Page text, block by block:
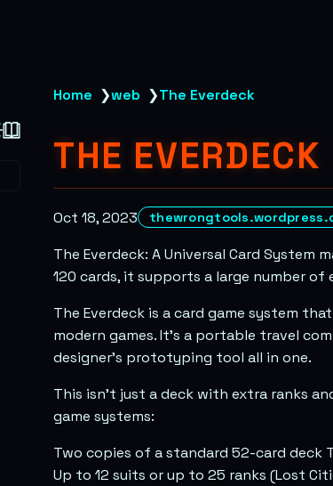
Home ❯web ❯The Everdeck
THE EVERDECK
Oct 18, 2023
The Everdeck: A Universal Card System
120 cards, it supports a large number of
The Everdeck is a card game system
modern games. It’s a portable travel
designer’s prototyping tool all in one.
This isn’t just a deck with extra ranks
game systems:
Two copies of a standard 52-card deck
Up to 12 suits or up to 25 ranks (Lost